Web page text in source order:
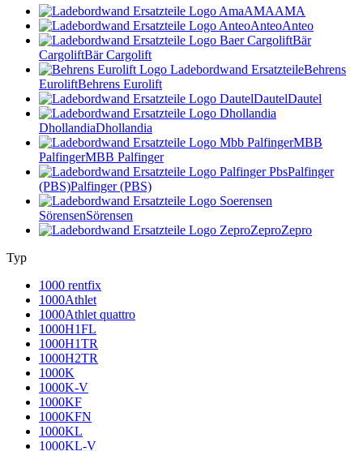
AMAAMA
AnteoAnteo
Bär
CargoliftBär Cargolift
Behrens
EuroliftBehrens Eurolift
DautelDautel
DhollandiaDhollandia
MBB
PalfingerMBB Palfinger
Palfinger
(PBS)Palfinger (PBS)
SörensenSörensen
ZeproZepro
Typ
1000 rentfix
1000Athlet
1000Athlet quattro
1000H1FL
1000H1TR
1000H2TR
1000K
1000K-V
1000KF
1000KFN
1000KL
1000KL-V